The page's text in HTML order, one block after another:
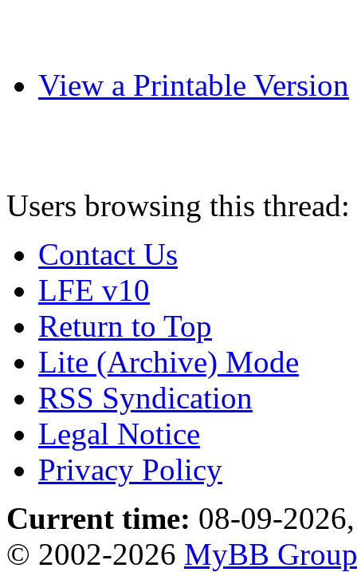
View a Printable Version
Users browsing this
Contact Us
LFE v10
Return to Top
Lite (Archive) Mode
RSS Syndication
Legal Notice
Privacy Policy
Current time: 08-09-
© 2002-2026 MyBB Group